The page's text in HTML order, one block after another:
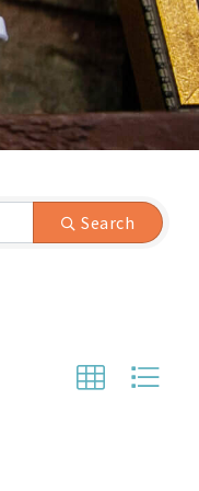
Search